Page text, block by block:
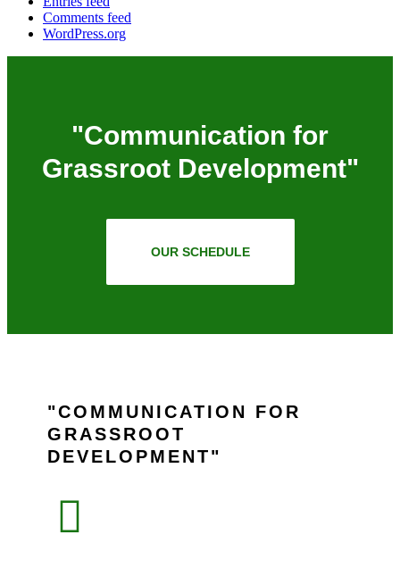
Comments feed
WordPress.org
"Communication for
Grassroot Development"
OUR SCHEDULE
COMMUNICATION FOR
GRASSROOT
DEVELOPMENT